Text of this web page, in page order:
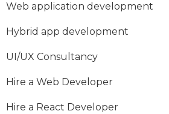
Web application development
Hybrid app development
UI/UX Consultancy
Hire a Web Developer
Hire a React Developer